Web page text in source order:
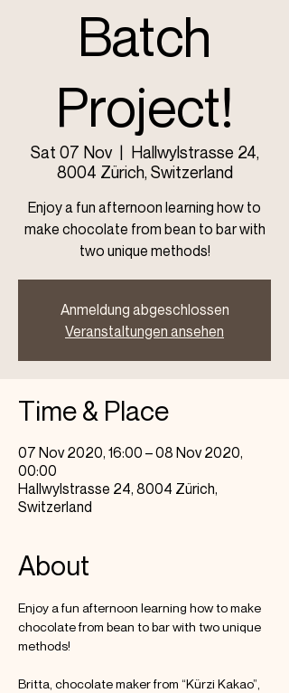
Batch
Project!
Sat 07 Nov
  |
Hallwylstrasse 24,
8004 Zürich, Switzerland
Enjoy a fun afternoon learning how to
make chocolate from bean to bar with
two unique methods!
Anmeldung abgeschlossen
Veranstaltungen ansehen
Time & Place
07 Nov 2020, 16:00 – 08 Nov 2020,
00:00
Hallwylstrasse 24, 8004 Zürich,
Switzerland
About
Enjoy a fun afternoon learning how to make
chocolate from bean to bar with two unique
methods!
Britta, chocolate maker from “Kürzi Kakao”,